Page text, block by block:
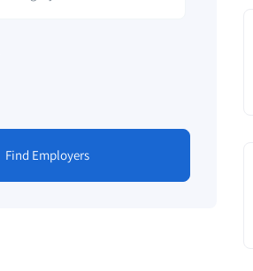
Find Employers